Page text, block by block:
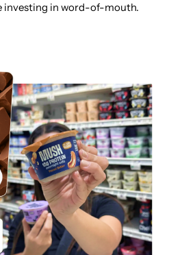
investing in word-of-mouth.